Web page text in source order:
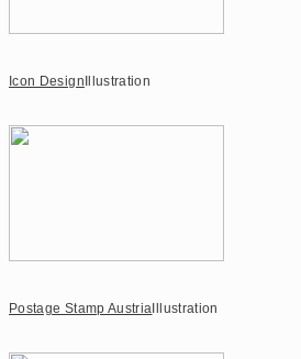
Icon Design Illustration
Postage Stamp Austria Illustration